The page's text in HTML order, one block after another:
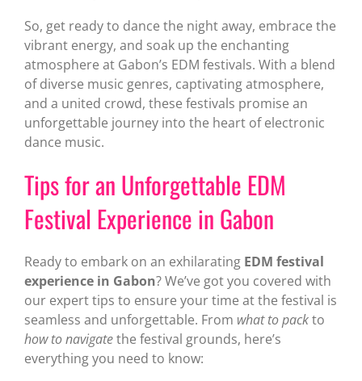
So, get ready to dance the night away, embrace the
vibrant energy, and soak up the enchanting
atmosphere at Gabon’s EDM festivals. With a blend
of diverse music genres, captivating atmosphere,
and a united crowd, these festivals promise an
unforgettable journey into the heart of electronic
dance music.
Tips for an Unforgettable EDM
Festival Experience in Gabon
Ready to embark on an exhilarating EDM festival
experience in Gabon? We’ve got you covered with
our expert tips to ensure your time at the festival is
seamless and unforgettable. From what to packto
how to navigatethe festival grounds, here’s
everything you need to know: